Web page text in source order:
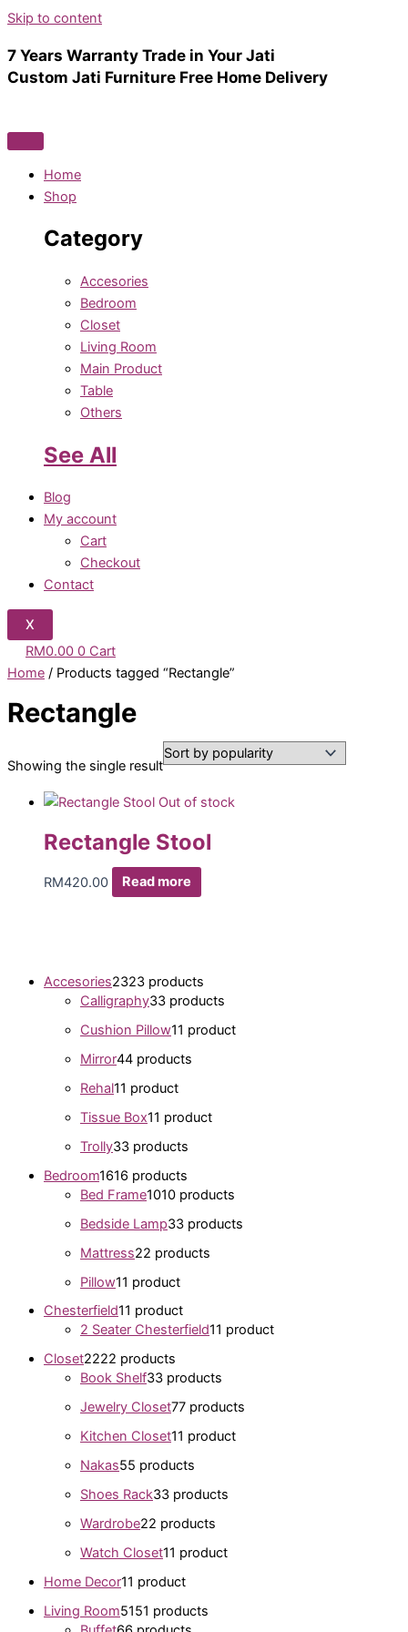
Skip to content
7 Years WarrantyTrade in Your Jati
Custom Jati Furniture Free Home Delivery
Home
Shop
Category
Accesories
Bedroom
Closet
Living Room
Main Product
Table
Others
See All
Blog
My account
Cart
Checkout
Contact
X
RM0.00 0 Cart
Accesories2323 products
Calligraphy33 products
Cushion Pillow11 product
Mirror44 products
Rehal11 product
Tissue Box11 product
Trolly33 products
Bedroom1616 products
Bed Frame1010 products
Bedside Lamp33 products
Mattress22 products
Pillow11 product
Chesterfield11 product
2 Seater Chesterfield11 product
Closet2222 products
Book Shelf33 products
Jewelry Closet77 products
Kitchen Closet11 product
Nakas55 products
Shoes Rack33 products
Wardrobe22 products
Watch Closet11 product
Home Decor11 product
Living Room5151 products
Home / Products tagged “Rectangle”
Rectangle
Showing the single result
Out of stock
Rectangle Stool
RM420.00 Read more